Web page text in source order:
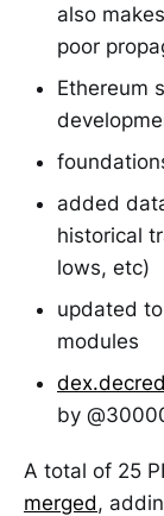
also
poor
Ethereum
added
historical
lows, etc)
updated
modules
by
A total of 25
merged,